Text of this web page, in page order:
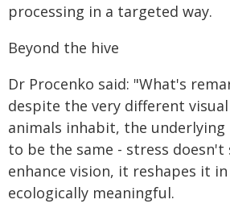
processing in a targeted way.
Beyond the hive
Dr Procenko said: "What's
despite the very different
animals inhabit, the
to be the same - stress
enhance vision, it reshapes it
ecologically meaningful.